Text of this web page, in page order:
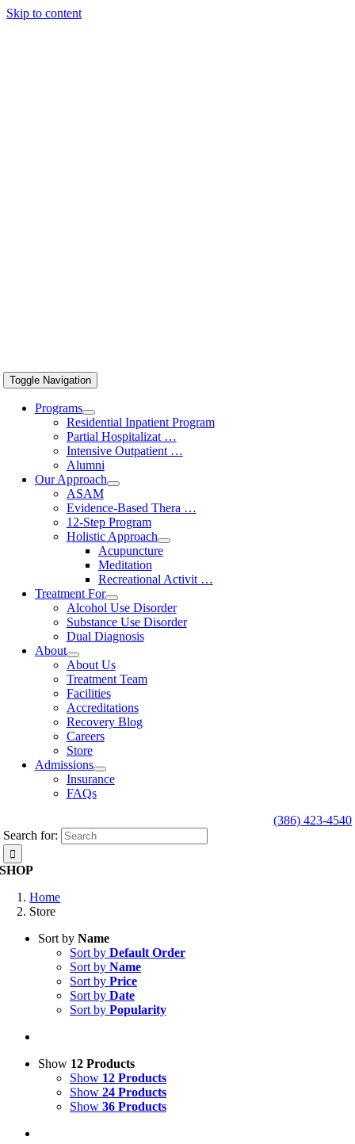
Skip to content
Toggle Navigation
Programs
Residential Inpatient Program
Partial Hospitalizat …
Intensive Outpatient …
Alumni
Our Approach
ASAM
Evidence-Based Thera …
12-Step Program
Holistic Approach
Acupuncture
Meditation
Recreational Activit …
Treatment For
Alcohol Use Disorder
Substance Use Disorder
Dual Diagnosis
About
About Us
Treatment Team
Facilities
Accreditations
Recovery Blog
Careers
Store
Admissions
Insurance
FAQs
(386) 423-4540
Search for:
SHOP
Home
Store
Sort by Name
Sort by Default Order
Sort by Name
Sort by Price
Sort by Date
Sort by Popularity
Show 12 Products
Show 12 Products
Show 24 Products
Show 36 Products